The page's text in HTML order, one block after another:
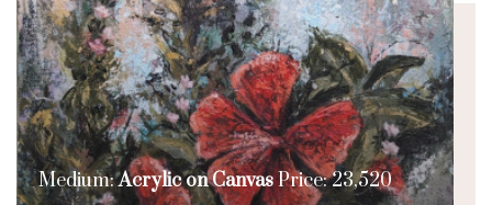
Medium:Acrylic on CanvasPrice: 23,520